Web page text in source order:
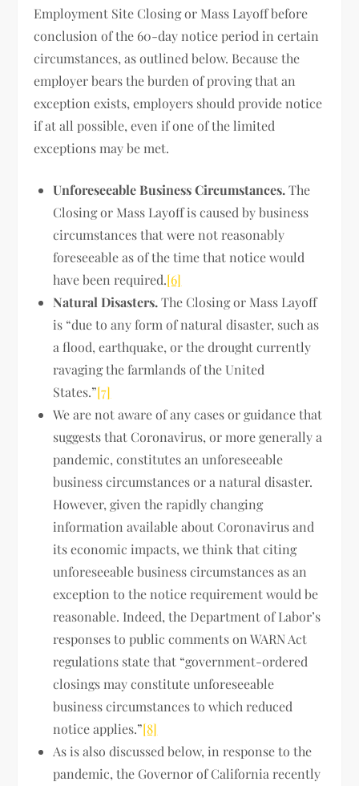
Employment Site Closing or Mass Layoff before
conclusion of the 60-day notice period in certain
circumstances, as outlined below. Because the
employer bears the burden of proving that an
exception exists, employers should provide notice
if at all possible, even if one of the limited
exceptions may be met.
Unforeseeable Business Circumstances.The
Closing or Mass Layoff is caused by business
circumstances that were not reasonably
foreseeable as of the time that notice would
have been required.[6]
Natural Disasters.The Closing or Mass Layoff
is “due to any form of natural disaster, such as
a flood, earthquake, or the drought currently
ravaging the farmlands of the United
States.”[7]
We are not aware of any cases or guidance that
suggests that Coronavirus, or more generally a
pandemic, constitutes an unforeseeable
business circumstances or a natural disaster.
However, given the rapidly changing
information available about Coronavirus and
its economic impacts, we think that citing
unforeseeable business circumstances as an
exception to the notice requirement would be
reasonable. Indeed, the Department of Labor’s
responses to public comments on WARN Act
regulations state that “government-ordered
closings may constitute unforeseeable
business circumstances to which reduced
notice applies.”[8]
As is also discussed below, in response to the
pandemic, the Governor of California recently